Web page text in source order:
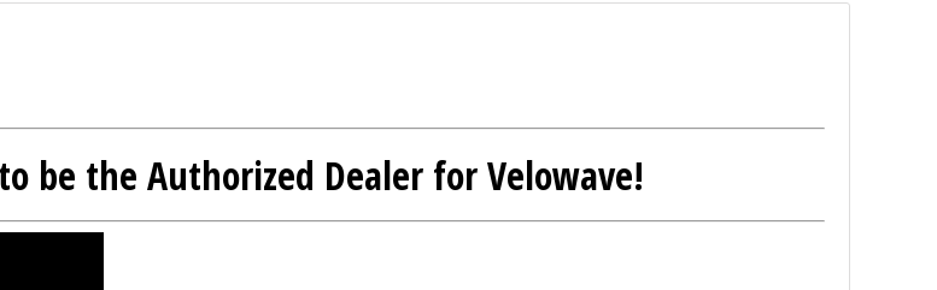
be the Authorized Dealer for Velowave!